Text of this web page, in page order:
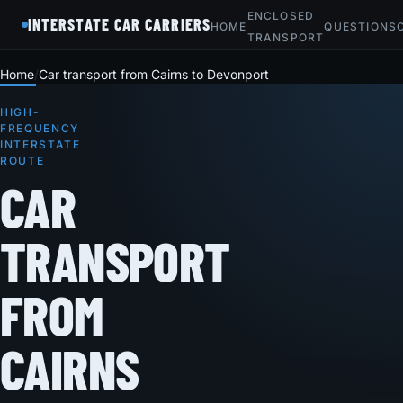
INTERSTATE CAR CARRIERSHOME
ENCLOSED
TRANSPORT
QUESTIONS
Home Car transport from Cairns to Devonport
HIGH-
FREQUENCY
INTERSTATE
ROUTE
CAR
TRANSPORT
FROM
CAIRNS